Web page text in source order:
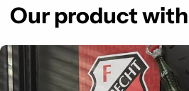
Our product